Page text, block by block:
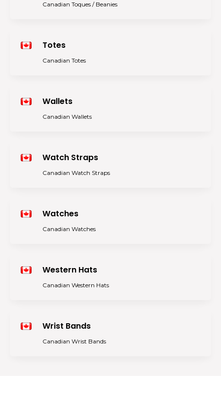
Canadian Toques / Beanies
Totes
Canadian Totes
Wallets
Canadian Wallets
Watch Straps
Canadian Watch Straps
Watches
Canadian Watches
Western Hats
Canadian Western Hats
Wrist Bands
Canadian Wrist Bands